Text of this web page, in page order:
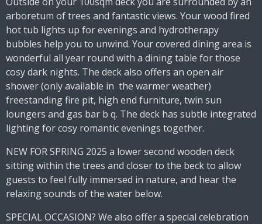
arboretum of trees and fantastic views. Your wood fired
hot tub lights up for evenings and hydrotherapy
bubbles help you to unwind. Your covered dining area is
wonderful all year round with a dining table for those
cosy dark nights. The deck also offers an open air
shower (only available in the warmer weather)
freestanding fire pit, high end furniture, twin sun
loungers and gas bar b q. The deck has subtle integrated
lighting for cosy romantic evenings together.
NEW FOR SPRING 2025 a lower second wooden deck
sitting within the trees and closer to the beck to allow
guests to feel fully immersed in nature, and hear the
relaxing sounds of the water below.
SPECIAL OCCASION? We also offer a special celebration